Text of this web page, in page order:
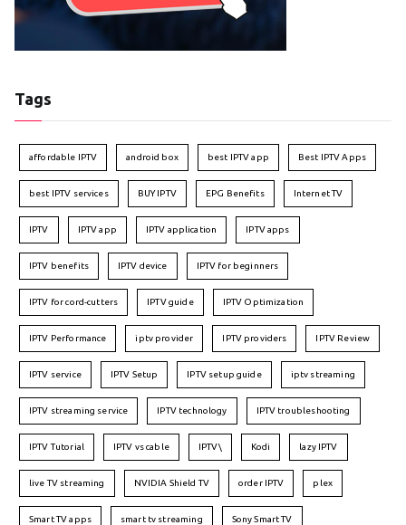
Tags
affordable IPTV android box best IPTV app Best IPTV Apps
best IPTV services BUY IPTV EPG Benefits Internet TV
IPTV IPTV app IPTV application IPTV apps
IPTV benefits IPTV device IPTV for beginners
IPTV for cord-cutters IPTV guide IPTV Optimization
IPTV Performance iptv provider IPTV providers IPTV Review
IPTV service IPTV Setup IPTV setup guide iptv streaming
IPTV streaming service IPTV technology IPTV troubleshooting
IPTV Tutorial IPTV vs cable IPTV\ Kodi lazy IPTV
live TV streaming NVIDIA Shield TV order IPTV plex
Smart TV apps smart tv streaming Sony Smart TV